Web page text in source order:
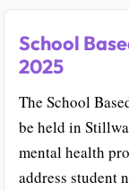
School
2025
The School
be held in
mental health
address student